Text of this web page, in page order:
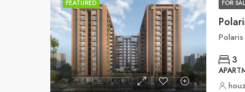
FEATURED FOR
3